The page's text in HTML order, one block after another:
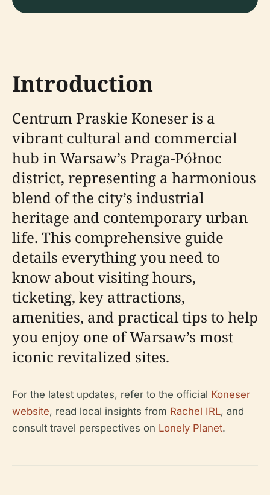
Introduction
Centrum Praskie Koneser is a
vibrant cultural and commercial
hub in Warsaw’s Praga-Północ
district, representing a harmonious
blend of the city’s industrial
heritage and contemporary urban
life. This comprehensive guide
details everything you need to
know about visiting hours,
ticketing, key attractions,
amenities, and practical tips to help
you enjoy one of Warsaw’s most
iconic revitalized sites.
For the latest updates, refer to the official Koneser
website, read local insights from Rachel IRL, and
consult travel perspectives on Lonely Planet.